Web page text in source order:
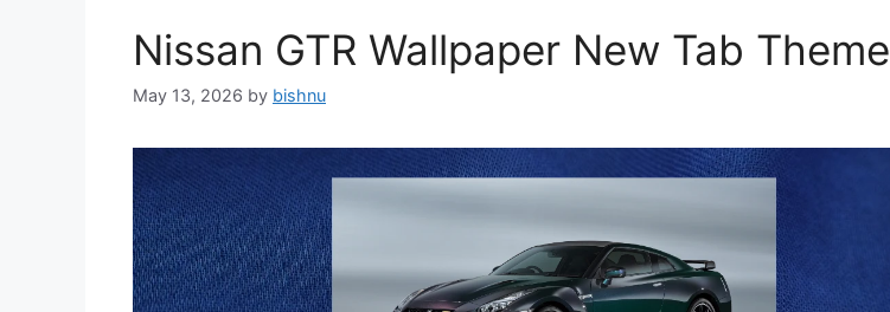
Nissan GTR Wallpaper New Tab Theme
May 13, 2026 by bishnu